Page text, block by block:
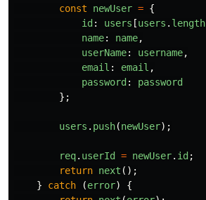
const newUser = {
id : users [users . length
name: name,
userName: username,
email : email ,
password :
password
};
users . push(newUser);
req. userId = newUser. id ;
return next ();
}
catch (error)
{